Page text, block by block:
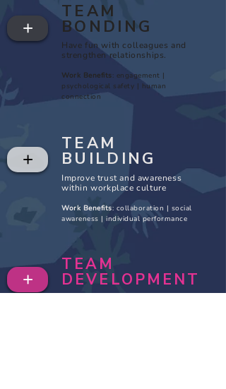
TEAM
BONDING
Have fun with colleagues and
strengthen relationships.
Work Benefits: engagement |
psychological safety | human
connection
+
TEAM
BUILDING
Improve trust and awareness
within workplace culture
Work Benefits: collaboration | social
awareness | individual performance
+
TEAM
DEVELOPMENT
+